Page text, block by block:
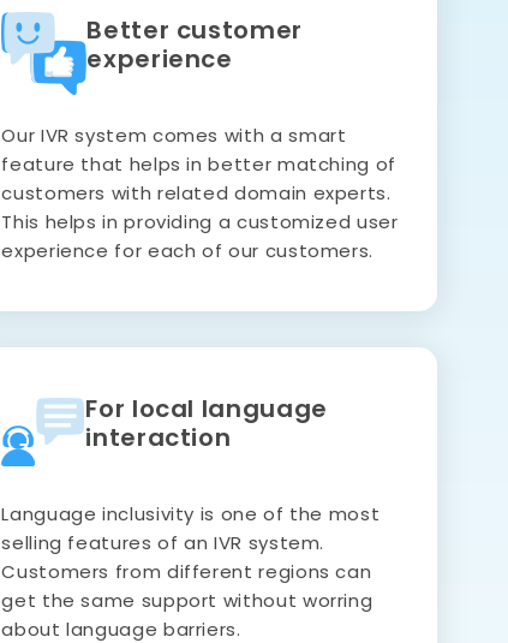
Better customer
experience
Our IVR system comes with a smart
feature that helps in better matching of
customers with related domain experts.
This helps in providing a customized user
experience for each of our customers.
For local language
interaction
Language inclusivity is one of the most
selling features of an IVR system.
Customers from different regions can
get the same support without worring
about language barriers.